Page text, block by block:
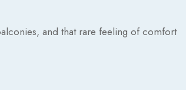
and that rare feeling of comfort